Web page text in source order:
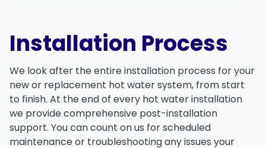
Installation Process
We look after the entire installation process for your
new or replacement hot water system, from start
to finish. At the end of every hot water installation
we provide comprehensive post-installation
support. You can count on us for scheduled
maintenance or troubleshooting any issues your